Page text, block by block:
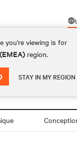
you're viewing is for
region.
STAY IN MY REGION
À propos